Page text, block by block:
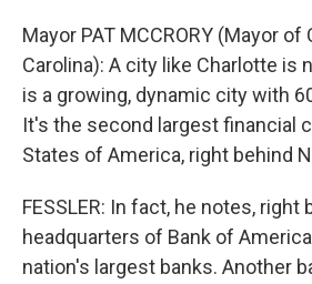
Mayor PAT MCCRORY (Mayor
Carolina): A city like Charlotte is
is a growing, dynamic city with
It's the second largest financial
States of America, right behind
FESSLER: In fact, he notes, right
headquarters of Bank of
nation's largest banks. Another